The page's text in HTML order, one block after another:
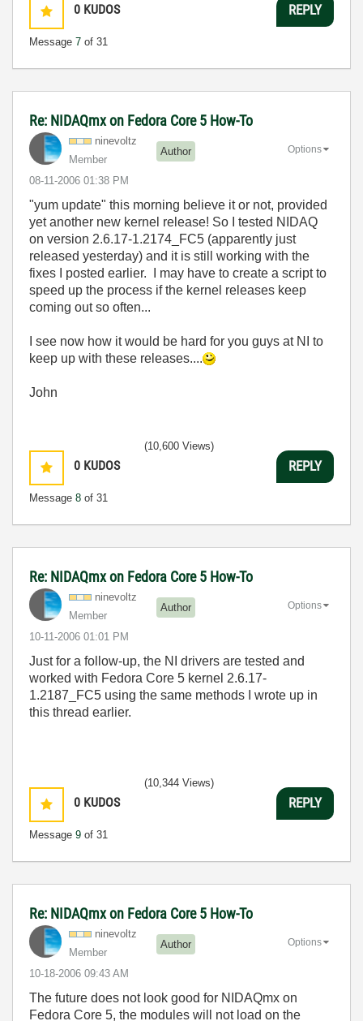
0 KUDOS
Message 7 of 31
REPLY
Re: NIDAQmx on Fedora Core 5 How-To
ninevoltz
Member
Author
‎08-11-2006 01:38 PM
Options
"yum update" this morning believe it or not, provided
yet another new kernel release! So I tested NIDAQ
on version 2.6.17-1.2174_FC5 (apparently just
released yesterday) and it is still working with the
fixes I posted earlier. I may have to create a script to
speed up the process if the kernel releases keep
coming out so often...
I see now how it would be hard for you guys at NI to
keep up with these releases....
John
0 KUDOS
Message 8 of 31
(10,600 Views)
REPLY
Re: NIDAQmx on Fedora Core 5 How-To
ninevoltz
Member
Author
‎10-11-2006 01:01 PM
Options
Just for a follow-up, the NI drivers are tested and
worked with Fedora Core 5 kernel 2.6.17-
1.2187_FC5 using the same methods I wrote up in
this thread earlier.
0 KUDOS
Message 9 of 31
(10,344 Views)
REPLY
Re: NIDAQmx on Fedora Core 5 How-To
ninevoltz
Member
Author
‎10-18-2006 09:43 AM
Options
The future does not look good for NIDAQmx on
Fedora Core 5, the modules will not load on the